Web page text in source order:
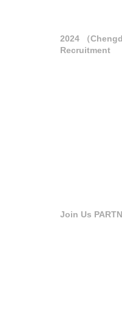
2024 （
Recruitment
Join Us